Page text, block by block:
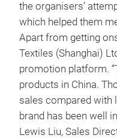
the organisers’
which helped them
Apart from getting
Textiles (Shanghai)
promotion platform.
products in China.
sales compared with
brand has been well
Lewis Liu, Sales